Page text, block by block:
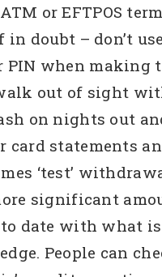
or EFTPOS
doubt – don’t
PIN when making
out of sight
on nights out
card statements
‘test’
significant
date with what
People can